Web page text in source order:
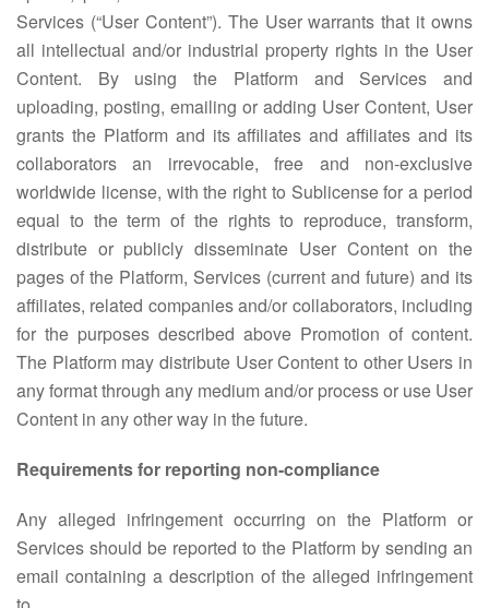
Services (“User Content”). The User warrants that it owns
all intellectual and/or industrial property rights in the User
Content. By using the Platform and Services and
uploading, posting, emailing or adding User Content, User
grants the Platform and its affiliates and affiliates and its
collaborators an irrevocable, free and non-exclusive
worldwide license, with the right to Sublicense for a period
equal to the term of the rights to reproduce, transform,
distribute or publicly disseminate User Content on the
pages of the Platform, Services (current and future) and its
affiliates, related companies and/or collaborators, including
for the purposes described above Promotion of content.
The Platform may distribute User Content to other Users in
any format through any medium and/or process or use User
Content in any other way in the future.
Requirements for reporting non-compliance
Any alleged infringement occurring on the Platform or
Services should be reported to the Platform by sending an
email containing a description of the alleged infringement